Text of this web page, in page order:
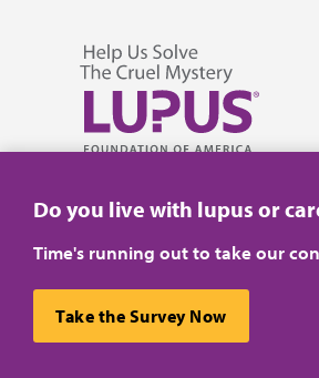
Privacy Policy Terms of Use
Do you live with lupus or
Time's running out to take our
Take the Survey Now